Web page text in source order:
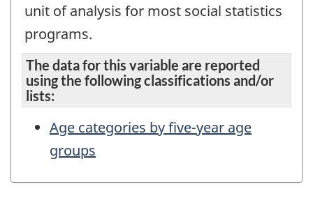
unit of analysis for most social statistics
programs.
The data for this variable are reported
using the following classifications and/or
lists:
Age categories by five-year age
groups